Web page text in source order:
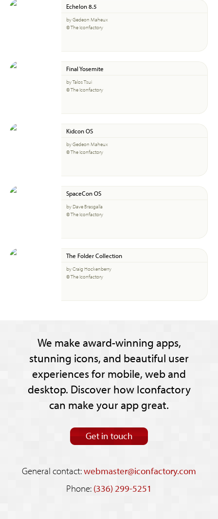
Echelon 8.5
by Gedeon Maheux
© The Iconfactory
Final Yosemite
by Talos Tsui
© The Iconfactory
Kidcon OS
by Gedeon Maheux
© The Iconfactory
SpaceCon OS
by Dave Brasgalla
© The Iconfactory
The Folder Collection
by Craig Hockenberry
© The Iconfactory
We make award-winning apps,
stunning icons, and beautiful user
experiences for mobile, web and
desktop. Discover how Iconfactory
can make your app great.
Get in touch
General contact:webmaster@iconfactory.com
Phone: (336) 299-5251